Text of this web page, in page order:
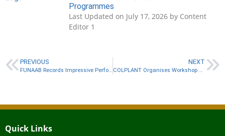
Programmes
Last Updated on July 17, 2026 by Content
Editor 1
PREVIOUS
FUNAAB Records Impressive Performance in 2026 THE World University Rankings
NEXT
COLPLANT Organises Workshop on Research Ethics Policy
Quick Links